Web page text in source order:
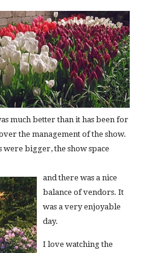
much better than it has been for
the management of the show.
bigger, the show space
and there was a nice
balance of vendors. It
was a very enjoyable
day.
I love watching the